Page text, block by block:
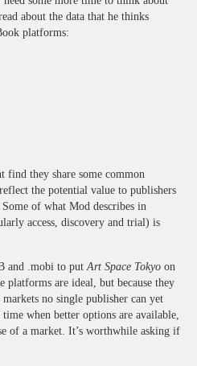
about the data that he thinks
platforms:
they share some common
the potential value to publishers
of what Mod describes in
access, discovery and trial) is
and .mobi to put Art Space Tokyo on
platforms are ideal, but because they
no single publisher can yet
when better options are available,
of a market. It’s worthwhile asking if